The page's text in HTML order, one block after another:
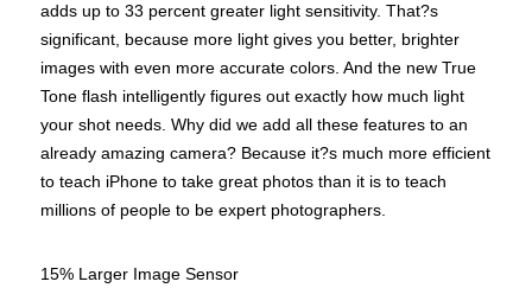
adds up to 33 percent greater light sensitivity. That?s
significant, because more light gives you better, brighter
images with even more accurate colors. And the new True
Tone flash intelligently figures out exactly how much light
your shot needs. Why did we add all these features to an
already amazing camera? Because it?s much more efficient
to teach iPhone to take great photos than it is to teach
millions of people to be expert photographers.
15% Larger Image Sensor